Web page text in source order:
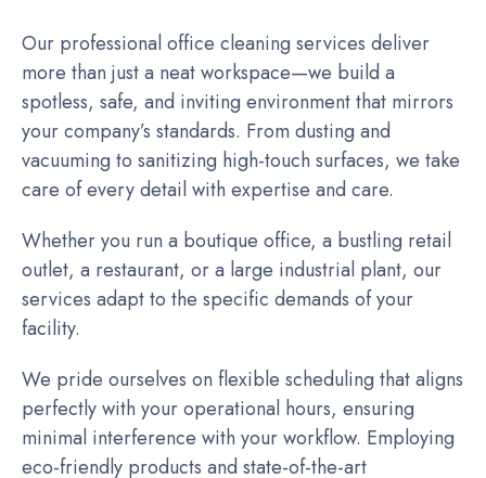
Our professional office cleaning services deliver
more than just a neat workspace—we build a
spotless, safe, and inviting environment that mirrors
your company’s standards. From dusting and
vacuuming to sanitizing high-touch surfaces, we take
care of every detail with expertise and care.
Whether you run a boutique office, a bustling retail
outlet, a restaurant, or a large industrial plant, our
services adapt to the specific demands of your
facility.
We pride ourselves on flexible scheduling that aligns
perfectly with your operational hours, ensuring
minimal interference with your workflow. Employing
eco-friendly products and state-of-the-art